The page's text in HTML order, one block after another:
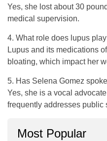
Yes, she lost about 30
medical supervision.
4. What role does lupus
Lupus and its medications
bloating, which impact her
5. Has Selena Gomez
Yes, she is a vocal
frequently addresses public
Most Popular